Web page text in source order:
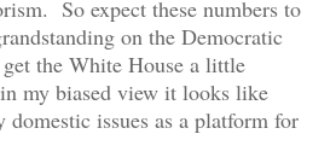
So expect these numbers to
on the Democratic
get the White House a little
my biased view it looks like
domestic issues as a platform for